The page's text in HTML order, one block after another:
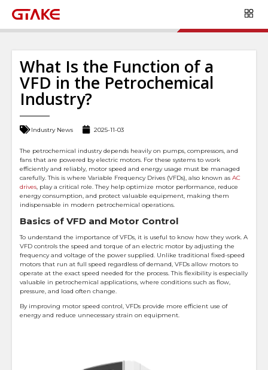
What Is the Function of a
VFD in the Petrochemical
Industry?
Industry News 2025-11-03
The petrochemical industry depends heavily on pumps, compressors, and
fans that are powered by electric motors. For these systems to work
efficiently and reliably, motor speed and energy usage must be managed
carefully. This is where Variable Frequency Drives (VFDs), also known as AC
drives, play a critical role. They help optimize motor performance, reduce
energy consumption, and protect valuable equipment, making them
indispensable in modern petrochemical operations.
Basics of VFD and Motor Control
To understand the importance of VFDs, it is useful to know how they work. A
VFD controls the speed and torque of an electric motor by adjusting the
frequency and voltage of the power supplied. Unlike traditional fixed-speed
motors that run at full speed regardless of demand, VFDs allow motors to
operate at the exact speed needed for the process. This flexibility is especially
valuable in petrochemical applications, where conditions such as flow,
pressure, and load often change.
By improving motor speed control, VFDs provide more efficient use of
energy and reduce unnecessary strain on equipment.